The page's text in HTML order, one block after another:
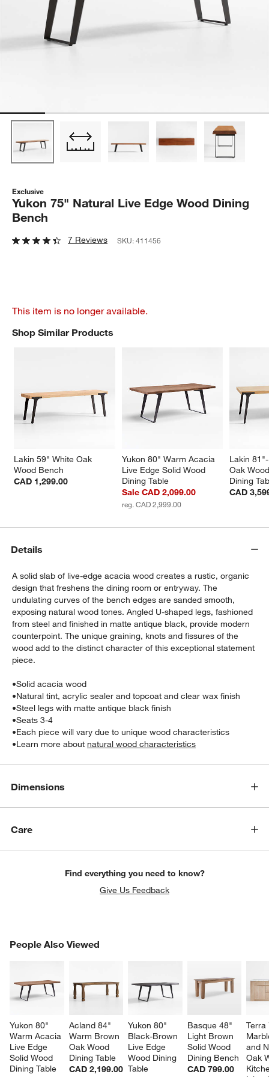
Exclusive
Yukon 75" Natural Live Edge Wood Dining
Bench
7 Reviews SKU:411456
This item is no longer available.
Shop Similar Products
Lakin 59" White Oak
Wood Bench
CAD 1,299.00
Yukon 80" Warm Acacia
Live Edge Solid Wood
Dining Table
Sale CAD 2,099.00
reg. CAD 2,999.00
Lakin
Oak
Dining
CAD
SHOP SIMILAR PRODUCTSITEMS SKIPPED. UNDO.
Details
A solid slab of live-edge acacia wood creates a rustic, organic
design that freshens the dining room or entryway. The
undulating curves of the bench edges are sanded smooth,
exposing natural wood tones. Angled U-shaped legs, fashioned
from steel and finished in matte antique black, provide modern
counterpoint. The unique graining, knots and fissures of the
wood add to the distinct character of this exceptional statement
piece.
•Solid acacia wood
•Natural tint, acrylic sealer and topcoat and clear wax finish
•Steel legs with matte antique black finish
•Seats 3-4
•Each piece will vary due to unique wood characteristics
•Learn more aboutnatural wood characteristics
Dimensions
Care
Find everything you need to know?
Give Us Feedback
People Also Viewed
Yukon 80"
Warm Acacia
Live Edge
Solid Wood
Dining Table
Acland 84"
Warm Brown
Oak Wood
Dining Table
CAD 2,199.00
Yukon 80"
Black-Brown
Live Edge
Wood Dining
Table
Basque 48"
Light Brown
Solid Wood
Dining Bench
CAD 799.00
and
Oak
PEOPLE ALSO VIEWEDITEMS SKIPPED. UNDO.